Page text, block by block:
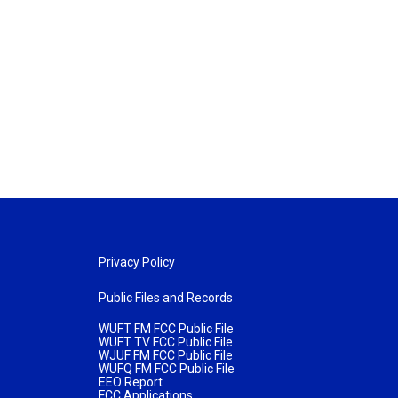
Privacy Policy
Public Files and Records
WUFT FM FCC Public File
WUFT TV FCC Public File
WJUF FM FCC Public File
WUFQ FM FCC Public File
EEO Report
FCC Applications